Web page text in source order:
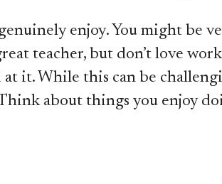
enjoy. You might be
teacher, but don’t love
it. While this can be
about things you enjoy